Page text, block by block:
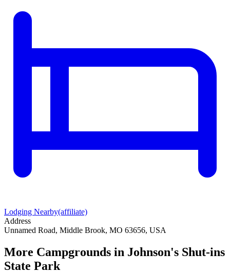
Lodging Nearby(affiliate)
Address
Unnamed Road, Middle Brook, MO 63656, USA
More Campgrounds in Johnson's Shut-ins
State Park